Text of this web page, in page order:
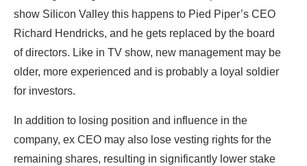
show Silicon Valley this happens to Pied Piper’s CEO
Richard Hendricks, and he gets replaced by the board
of directors. Like in TV show, new management may be
older, more experienced and is probably a loyal soldier
for investors.
In addition to losing position and influence in the
company, ex CEO may also lose vesting rights for the
remaining shares, resulting in significantly lower stake